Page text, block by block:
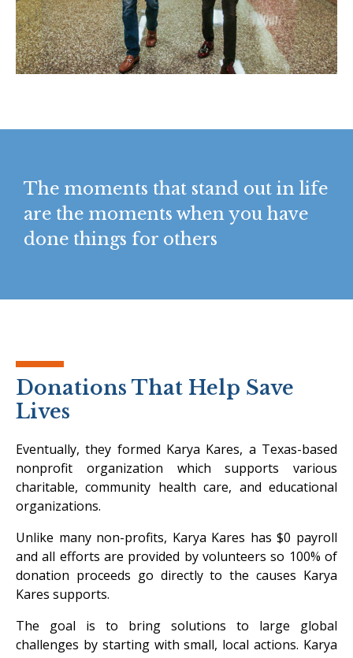
The moments that stand out in life
are the moments when you have
done things for others
Donations That Help Save
Lives
Eventually, they formed Karya Kares, a Texas-based
nonprofit organization which supports various
charitable, community health care, and educational
organizations.
Unlike many non-profits, Karya Kares has $0 payroll
and all efforts are provided by volunteers so 100% of
donation proceeds go directly to the causes Karya
Kares supports.
The goal is to bring solutions to large global
challenges by starting with small, local actions. Karya